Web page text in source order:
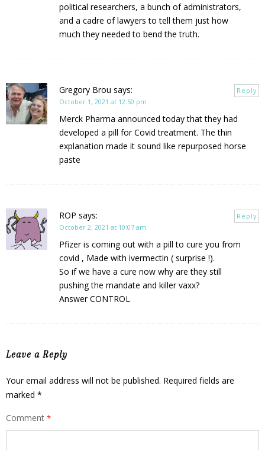
political researchers, a bunch of administrators,
and a cadre of lawyers to tell them just how
much they needed to bend the truth.
Gregory Brou says:
October 1, 2021 at 12:50 pm
Merck Pharma announced today that they had
developed a pill for Covid treatment. The thin
explanation made it sound like repurposed horse
paste
Reply
ROP says:
October 2, 2021 at 10:07 am
Pfizer is coming out with a pill to cure you from
covid , Made with ivermectin ( surprise !).
So if we have a cure now why are they still
pushing the mandate and killer vaxx?
Answer CONTROL
Reply
Leave a Reply
Your email address will not be published. Required fields are
marked *
Comment *